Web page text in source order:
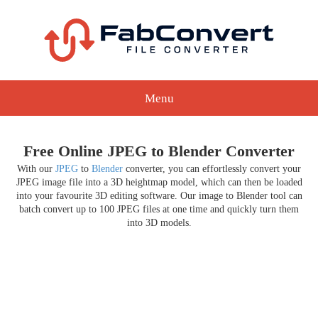
Menu
Free Online JPEG to Blender Converter
With our JPEG to Blender converter, you can effortlessly convert your
JPEG image file into a 3D heightmap model, which can then be loaded
into your favourite 3D editing software. Our image to Blender tool can
batch convert up to 100 JPEG files at one time and quickly turn them
into 3D models.